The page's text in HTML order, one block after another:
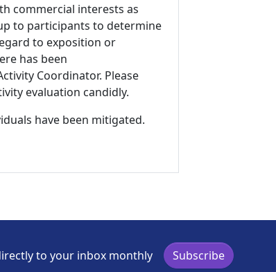
commercial interests as
to participants to determine
to exposition or
has been
Coordinator. Please
evaluation candidly.
have been mitigated.
to your inbox monthly Subscribe